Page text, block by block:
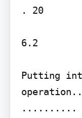
. 20
6.2
Putting
..........